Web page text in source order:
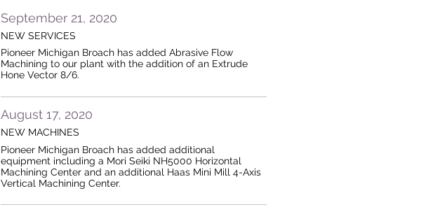
September 21, 2020
NEW SERVICES
Pioneer Michigan Broach has added Abrasive Flow
Machining to our plant with the addition of an Extrude
Hone Vector 8/6.
August 17, 2020
NEW MACHINES
Pioneer Michigan Broach has added additional
equipment including a Mori Seiki NH5000 Horizontal
Machining Center and an additional Haas Mini Mill 4-Axis
Vertical Machining Center.